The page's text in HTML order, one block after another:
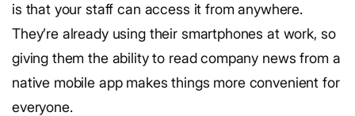
is that your staff can access it from anywhere.
They’re already using their smartphones at work, so
giving them the ability to read company news from a
native mobile app makes things more convenient for
everyone.